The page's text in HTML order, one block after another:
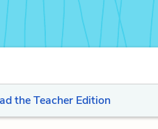
the Teacher Edition